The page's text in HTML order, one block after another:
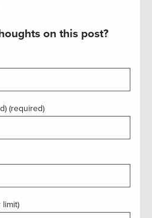
on this post?
(required)
limit)